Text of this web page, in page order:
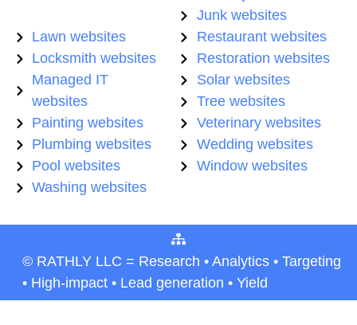
Junk websites
Lawn websites
Locksmith websites
Managed IT
websites
Painting websites
Plumbing websites
Pool websites
Washing websites
Restaurant websites
Restoration websites
Solar websites
Tree websites
Veterinary websites
Wedding websites
Window websites
© RATHLY LLC = Research • Analytics • Targeting
• High-impact • Lead generation • Yield